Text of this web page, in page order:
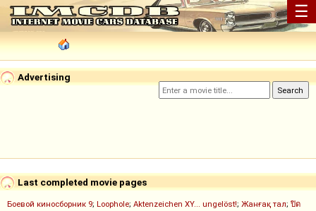
☰
Advertising
Last completed movie pages
Боевой киносборник 9; Loophole; Aktenzeichen XY... ungelöst!; Жанғақ тал; ปิด